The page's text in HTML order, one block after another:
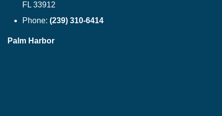
FL 33912
Phone: (239) 310-6414
Palm Harbor